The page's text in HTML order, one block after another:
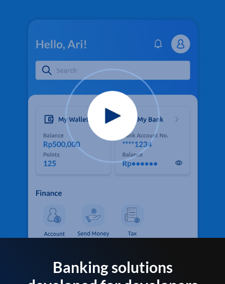
Banking solutions